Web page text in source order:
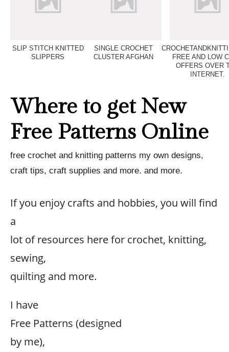
SLIP STITCH KNITTED
SLIPPERS
SINGLE CROCHET
CLUSTER AFGHAN
FREE AND LOW
OFFERS OVER
INTERNET.
Where to get New
Free Patterns Online
free crochet and knitting patterns my own designs,
craft tips, craft supplies and more. and more.
If you enjoy crafts and hobbies, you will find
a
lot of resources here for crochet, knitting,
sewing,
quilting and more.
I have
Free Patterns (designed
by me),